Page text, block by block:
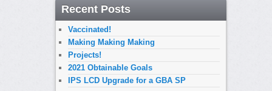
Recent Posts
Vaccinated!
Making Making Making
Projects!
2021 Obtainable Goals
IPS LCD Upgrade for a GBA SP